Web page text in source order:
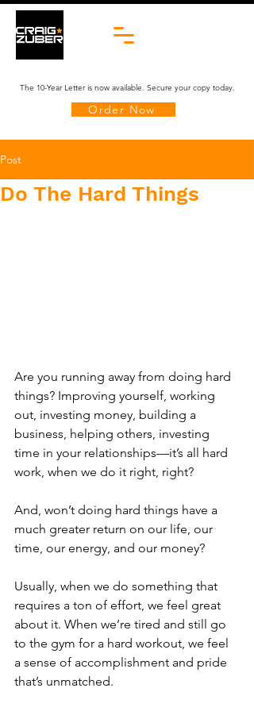
The 10-Year Letter is now available. Secure your copy today.
Order Now
Post
Do The Hard Things
Are you running away from doing hard
things? Improving yourself, working
out, investing money, building a
business, helping others, investing
time in your relationships—it’s all hard
work, when we do it right, right?
And, won’t doing hard things have a
much greater return on our life, our
time, our energy, and our money?
Usually, when we do something that
requires a ton of effort, we feel great
about it. When we’re tired and still go
to the gym for a hard workout, we feel
a sense of accomplishment and pride
that’s unmatched.